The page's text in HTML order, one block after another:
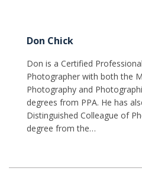
Don Chick
Don is a Certified Professional
Photographer with both the
Photography and
degrees from PPA. He has
Distinguished Colleague of
degree from the…